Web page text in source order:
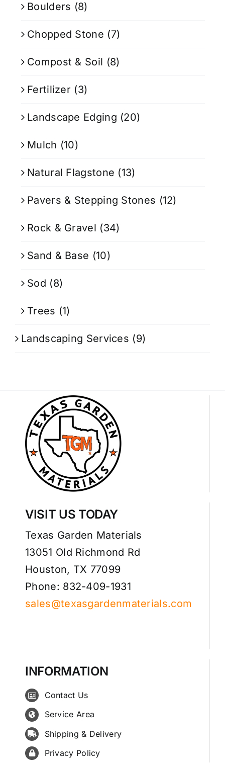
Boulders (8)
Chopped Stone (7)
Compost & Soil (8)
Fertilizer (3)
Landscape Edging (20)
Mulch (10)
Natural Flagstone (13)
Pavers & Stepping Stones (12)
Rock & Gravel (34)
Sand & Base (10)
Sod (8)
Trees (1)
Landscaping Services (9)
VISIT US TODAY
Texas Garden Materials
13051 Old Richmond Rd
Houston, TX 77099
Phone: 832-409-1931
sales@texasgardenmaterials.com
INFORMATION
Contact Us
Service Area
Shipping & Delivery
Privacy Policy